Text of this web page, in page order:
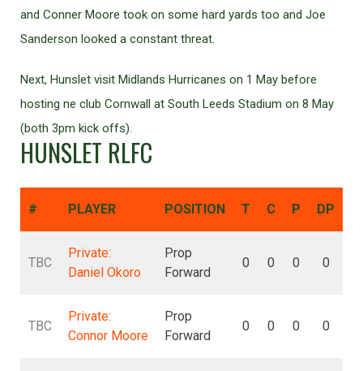
and Conner Moore took on some hard yards too and Joe
Sanderson looked a constant threat.
Next, Hunslet visit Midlands Hurricanes on 1 May before
hosting ne club Cornwall at South Leeds Stadium on 8 May
(both 3pm kick offs).
HUNSLET RLFC
# PLAYER POSITION T C P DP
TBC
Private:
Daniel Okoro
Prop
Forward
0 0 0 0
TBC
Private:
Connor Moore
Prop
Forward
0 0 0 0